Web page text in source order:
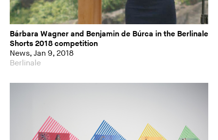
Bárbara Wagner and Benjamin de Búrca in the Berlinale
Shorts 2018 competition
News, Jan 9, 2018
Berlinale